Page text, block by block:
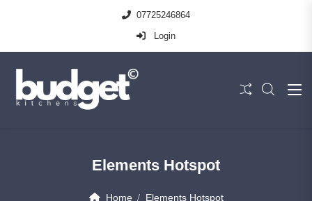
07725246864
Login
Elements Hotspot
Home Elements Hotspot